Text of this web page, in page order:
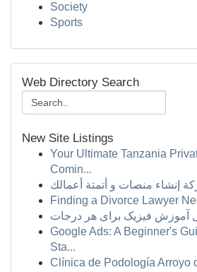
Society
Sports
Web Directory Search
New Site Listings
Your Ultimate Tanzania
Comin...
إنشاء منصات و أتمتة أعمالك
Finding a Divorce Lawyer
آموزش فیزیک برای هر درجات
Google Ads: A Beginner's
Sta...
Clínica de Podología Arroyo